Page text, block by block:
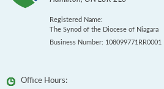
Registered Name:
The Synod of the Diocese of Niagara
Business Number: 108099771RR0001
Office Hours: